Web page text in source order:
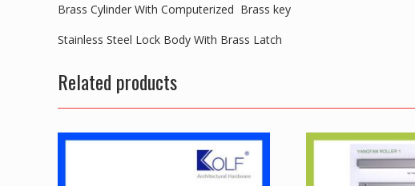
Brass Cylinder With Computerized Brass key
Stainless Steel Lock Body With Brass Latch
Related products